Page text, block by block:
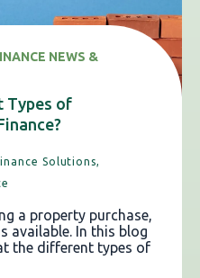
NEWS &
Types of
Solutions,
a property purchase,
available. In this blog
the different types of